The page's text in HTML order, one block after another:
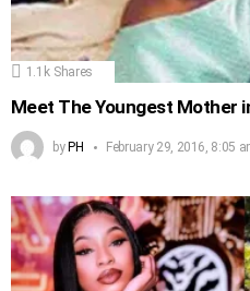
1.1k Shares
Meet The Youngest Mother
by PH February 29, 2016, 8:05